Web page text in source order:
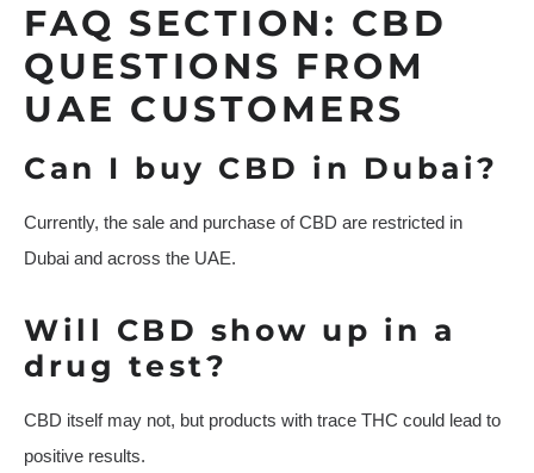
FAQ SECTION: CBD
QUESTIONS FROM
UAE CUSTOMERS
Can I buy CBD in Dubai?
Currently, the sale and purchase of CBD are restricted in
Dubai and across the UAE.
Will CBD show up in a
drug test?
CBD itself may not, but products with trace THC could lead to
positive results.